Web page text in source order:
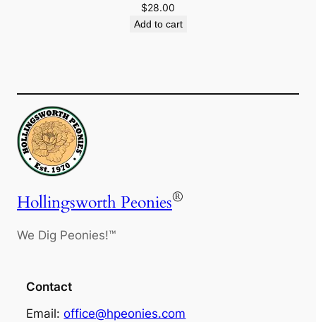
$28.00
Add to cart
Hollingsworth Peonies®
We Dig Peonies!™
Contact
Email:office@hpeonies.com